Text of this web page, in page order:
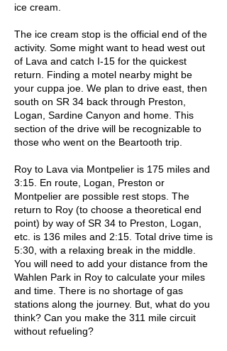
ice cream.
The ice cream stop is the official end of the
activity. Some might want to head west out
of Lava and catch I-15 for the quickest
return. Finding a motel nearby might be
your cuppa joe. We plan to drive east, then
south on SR 34 back through Preston,
Logan, Sardine Canyon and home. This
section of the drive will be recognizable to
those who went on the Beartooth trip.
Roy to Lava via Montpelier is 175 miles and
3:15. En route, Logan, Preston or
Montpelier are possible rest stops. The
return to Roy (to choose a theoretical end
point) by way of SR 34 to Preston, Logan,
etc. is 136 miles and 2:15. Total drive time is
5:30, with a relaxing break in the middle.
You will need to add your distance from the
Wahlen Park in Roy to calculate your miles
and time. There is no shortage of gas
stations along the journey. But, what do you
think? Can you make the 311 mile circuit
without refueling?